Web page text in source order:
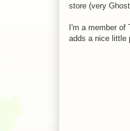
store (very
I'm a member of
adds a nice little